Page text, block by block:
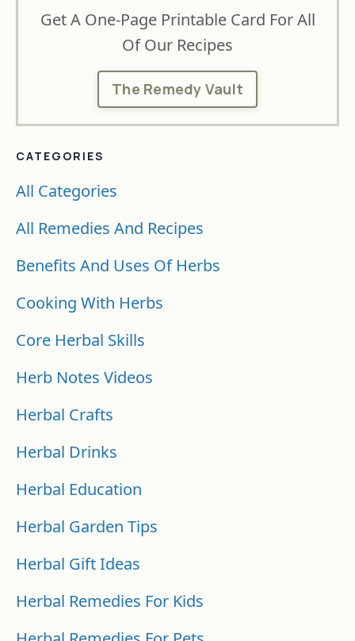
Get A One-Page Printable Card For All
Of Our Recipes
The Remedy Vault
CATEGORIES
All Categories
All Remedies And Recipes
Benefits And Uses Of Herbs
Cooking With Herbs
Core Herbal Skills
Herb Notes Videos
Herbal Crafts
Herbal Drinks
Herbal Education
Herbal Garden Tips
Herbal Gift Ideas
Herbal Remedies For Kids